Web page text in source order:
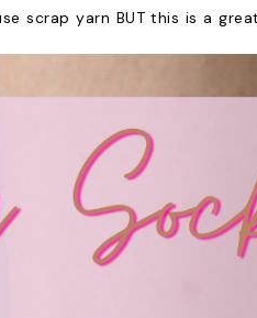
scrap yarn BUT this is a